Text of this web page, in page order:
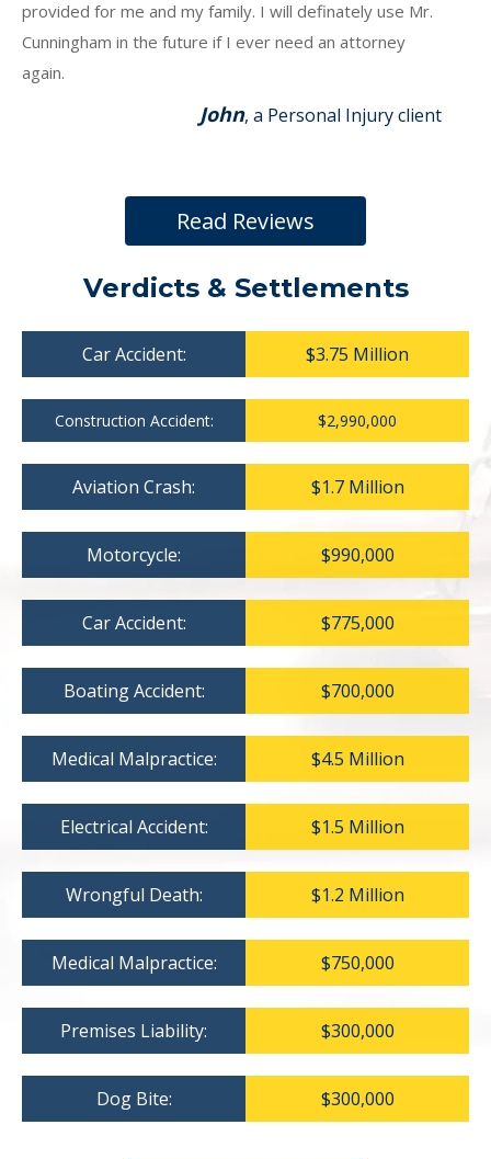
provided for me and my family. I will definately use Mr.
Cunningham in the future if I ever need an attorney
again.
John, a Personal Injury client
Read Reviews
Verdicts & Settlements
Car Accident: $3.75 Million
Construction Accident: $2,990,000
Aviation Crash: $1.7 Million
Motorcycle: $990,000
Car Accident: $775,000
Boating Accident: $700,000
Medical Malpractice: $4.5 Million
Electrical Accident: $1.5 Million
Wrongful Death: $1.2 Million
Medical Malpractice: $750,000
Premises Liability: $300,000
Dog Bite: $300,000